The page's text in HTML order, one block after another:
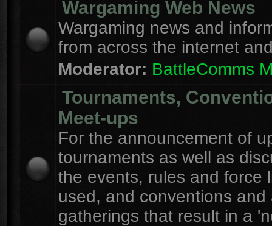
Wargaming Web News
Wargaming news and
from across the internet
Moderator: BattleComms
Tournaments,
Meet-ups
For the announcement of
tournaments as well as
the events, rules and force
used, and conventions and
gatherings that result in a